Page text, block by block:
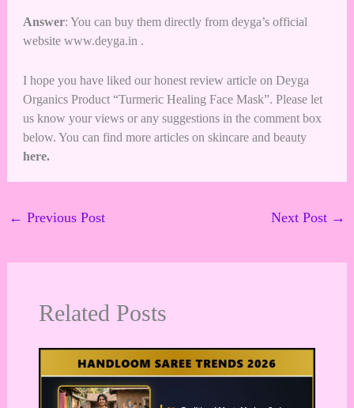
Answer: You can buy them directly from deyga’s official
website www.deyga.in.
I hope you have liked our honest review article on Deyga
Organics Product “Turmeric Healing Face Mask”. Please let
us know your views or any suggestions in the comment box
below. You can find more articles on skincare and beauty
here.
← Previous Post Next Post →
Related Posts